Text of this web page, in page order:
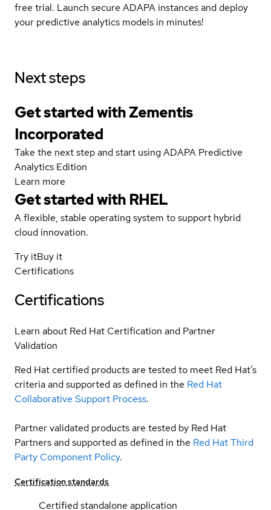
free trial. Launch secure ADAPA instances and deploy
your predictive analytics models in minutes!
Next steps
Get started with Zementis
Incorporated
Take the next step and start using ADAPA Predictive
Analytics Edition
Learn more
Get started with RHEL
A flexible, stable operating system to support hybrid
cloud innovation.
Try itBuy it
Certifications
Certifications
Learn about Red Hat Certification and Partner
Validation
Red Hat certified products are tested to meet Red Hat’s
criteria and supported as defined in the Red Hat
Collaborative Support Process.
Partner validated products are tested by Red Hat
Partners and supported as defined in the Red Hat Third
Party Component Policy.
Certification standards
Certified standalone application